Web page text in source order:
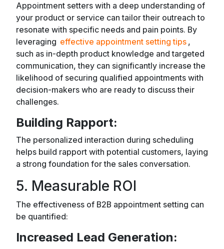
Appointment setters with a deep understanding of
your product or service can tailor their outreach to
resonate with specific needs and pain points. By
leveraging effective appointment setting tips ,
such as in-depth product knowledge and targeted
communication, they can significantly increase the
likelihood of securing qualified appointments with
decision-makers who are ready to discuss their
challenges.
Building Rapport:
The personalized interaction during scheduling
helps build rapport with potential customers, laying
a strong foundation for the sales conversation.
5. Measurable ROI
The effectiveness of B2B appointment setting can
be quantified:
Increased Lead Generation: